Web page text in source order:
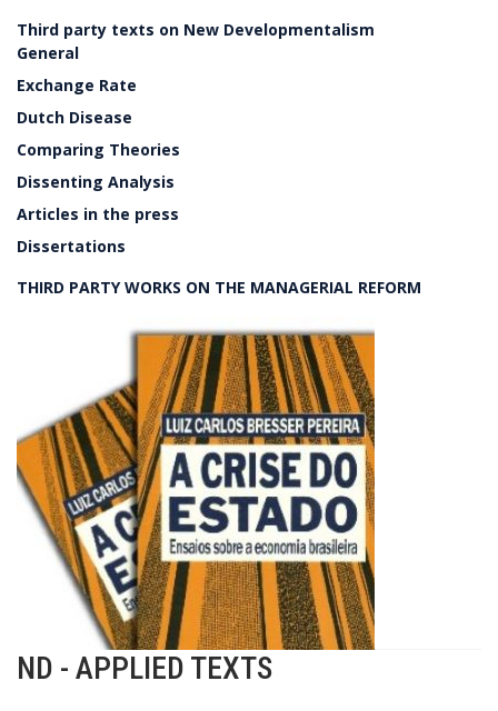
Third party texts on New Developmentalism
General
Exchange Rate
Dutch Disease
Comparing Theories
Dissenting Analysis
Articles in the press
Dissertations
THIRD PARTY WORKS ON THE MANAGERIAL REFORM
ND - APPLIED TEXTS